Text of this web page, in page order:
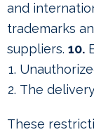
and
trademarks
suppliers. 10.
The
These